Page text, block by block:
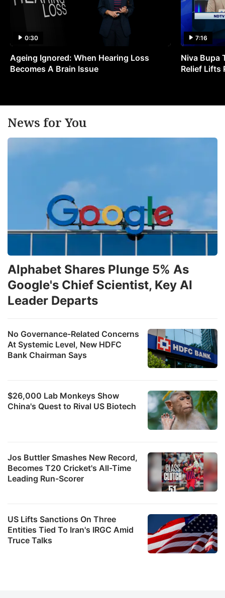
0:30
Ageing Ignored: When Hearing Loss
Becomes A Brain Issue
7:16
Niva Bupa
Relief Lifts
News for You
No Governance-Related Concerns
At Systemic Level, New HDFC
Bank Chairman Says
$26,000 Lab Monkeys Show
China's Quest to Rival US Biotech
Alphabet Shares Plunge 5% As
Google's Chief Scientist, Key AI
Leader Departs
Jos Buttler Smashes New Record,
Becomes T20 Cricket's All-Time
Leading Run-Scorer
US Lifts Sanctions On Three
Entities Tied To Iran's IRGC Amid
Truce Talks